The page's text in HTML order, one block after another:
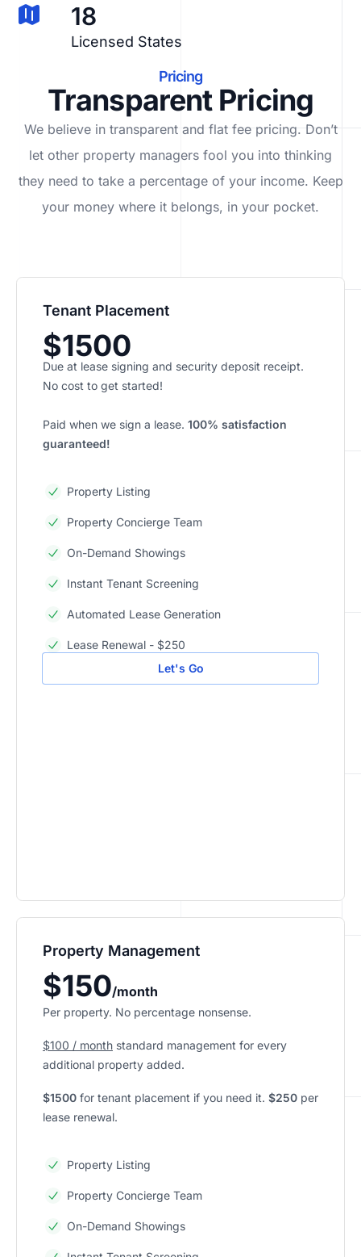
18
Licensed States
Pricing
Transparent Pricing
We believe in transparent and flat fee pricing. Don’t
let other property managers fool you into thinking
they need to take a percentage of your income. Keep
your money where it belongs, in your pocket.
Tenant Placement
$1500
Due at lease signing and security deposit receipt.
No cost to get started!
Paid when we sign a lease. 100% satisfaction
guaranteed!
Property Listing
Property Concierge Team
On-Demand Showings
Instant Tenant Screening
Automated Lease Generation
Lease Renewal - $250
Let's Go
Property Management
$150/month
Per property. No percentage nonsense.
$100 / month standard management for every
additional property added.
$1500 for tenant placement if you need it. $250 per
lease renewal.
Property Listing
Property Concierge Team
On-Demand Showings